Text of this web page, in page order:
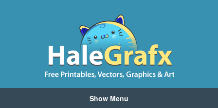
Show Menu